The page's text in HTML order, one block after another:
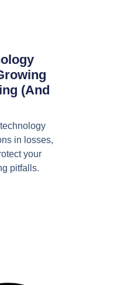
(And
in losses,
your
pitfalls.